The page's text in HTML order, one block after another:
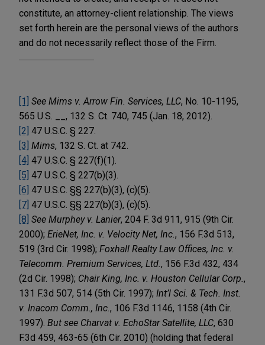
constitute, an attorney-client relationship. The views
set forth herein are the personal views of the authors
and do not necessarily reflect those of the Firm.
[1] See Mims v. Arrow Fin. Services, LLC, No. 10-1195,
565 U.S. __, 132 S. Ct. 740, 745 (Jan. 18, 2012).
[2] 47 U.S.C. § 227.
[3] Mims, 132 S. Ct. at 742.
[4] 47 U.S.C. § 227(f)(1).
[5] 47 U.S.C. § 227(b)(3).
[6] 47 U.S.C. §§ 227(b)(3), (c)(5).
[7] 47 U.S.C. §§ 227(b)(3), (c)(5).
[8] See Murphey v. Lanier, 204 F. 3d 911, 915 (9th Cir.
2000); ErieNet, Inc. v. Velocity Net, Inc. , 156 F.3d 513,
519 (3rd Cir. 1998); Foxhall Realty Law Offices, Inc. v.
Telecomm. Premium Services, Ltd. , 156 F.3d 432, 434
(2d Cir. 1998); Chair King, Inc. v. Houston Cellular Corp. ,
131 F.3d 507, 514 (5th Cir. 1997); Int’l Sci. & Tech. Inst.
v. Inacom Comm., Inc. , 106 F.3d 1146, 1158 (4th Cir.
1997). But see Charvat v. EchoStar Satellite, LLC, 630
F.3d 459, 463-65 (6th Cir. 2010) (holding that federal